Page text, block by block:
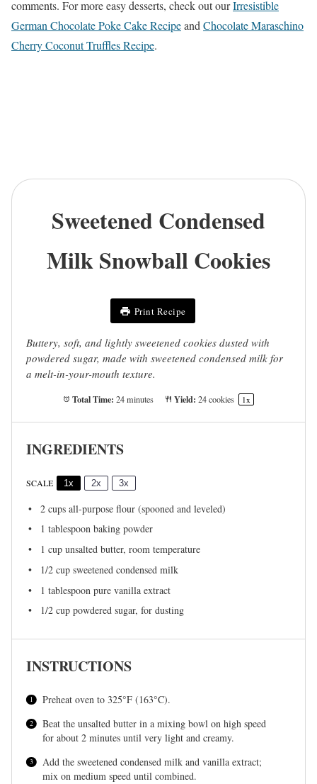
comments. For more easy desserts, check out ourIrresistible
German Chocolate Poke Cake RecipeandChocolate Maraschino
Cherry Coconut Truffles Recipe.
Sweetened Condensed
Milk Snowball Cookies
Print Recipe
Buttery, soft, and lightly sweetened cookies dusted with
powdered sugar, made with sweetened condensed milk for
a melt-in-your-mouth texture.
Total Time: 24 minutes Yield: 24cookies 1x
INGREDIENTS
SCALE 1x 2x 3x
2 cups all-purpose flour (spooned and leveled)
1 tablespoon baking powder
1 cup unsalted butter, room temperature
1/2 cup sweetened condensed milk
1 tablespoon pure vanilla extract
1/2 cup powdered sugar, for dusting
INSTRUCTIONS
Preheat oven to 325°F (163°C).
Beat the unsalted butter in a mixing bowl on high speed
for about 2 minutes until very light and creamy.
Add the sweetened condensed milk and vanilla extract;
mix on medium speed until combined.